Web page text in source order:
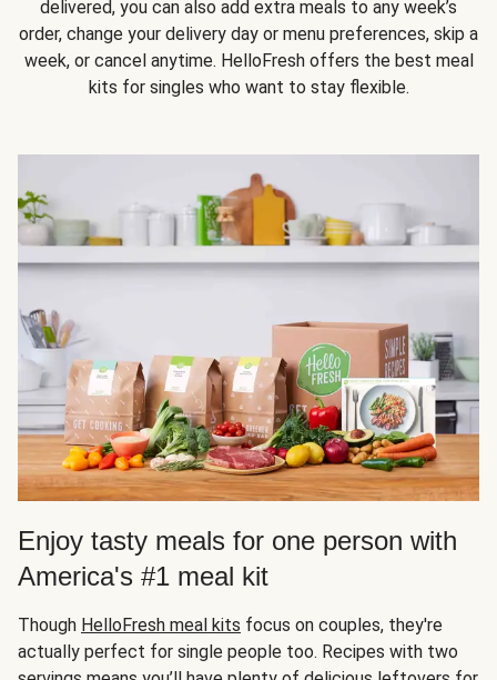
delivered, you can also add extra meals to any week’s
order, change your delivery day or menu preferences, skip a
week, or cancel anytime. HelloFresh offers the best meal
kits for singles who want to stay flexible.
Enjoy tasty meals for one person with
America's #1 meal kit
Though HelloFresh meal kits focus on couples, they're
actually perfect for single people too. Recipes with two